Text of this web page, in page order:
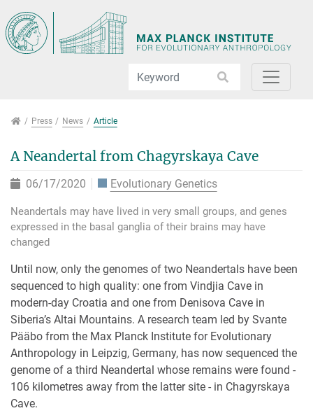
PressPress News Article
A Neandertal from Chagyrskaya Cave
06/17/2020 Evolutionary Genetics
Neandertals may have lived in very small groups, and genes
expressed in the basal ganglia of their brains may have
changed
Until now, only the genomes of two Neandertals have been
sequenced to high quality: one from Vindjia Cave in
modern-day Croatia and one from Denisova Cave in
Siberia’s Altai Mountains. A research team led by Svante
Pääbo from the Max Planck Institute for Evolutionary
Anthropology in Leipzig, Germany, has now sequenced the
genome of a third Neandertal whose remains were found -
106 kilometres away from the latter site - in Chagyrskaya
Cave.